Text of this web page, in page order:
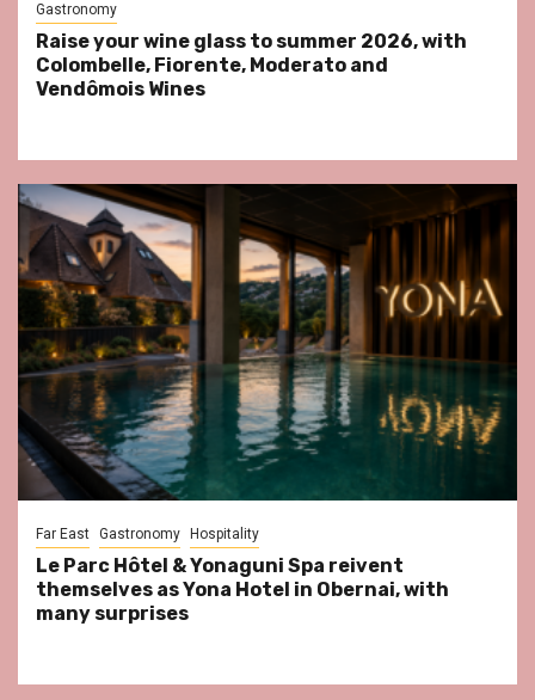
Gastronomy
Raise your wine glass to summer 2026, with
Colombelle, Fiorente, Moderato and
Vendômois Wines
Far East Gastronomy Hospitality
Le Parc Hôtel & Yonaguni Spa reivent
themselves as Yona Hotel in Obernai, with
many surprises